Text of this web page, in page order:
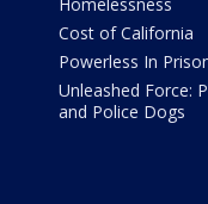
Cost of California
Powerless In
Unleashed Force:
and Police Dogs